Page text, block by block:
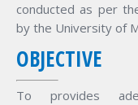
conducted as per
by the University of
OBJECTIVE
To provides